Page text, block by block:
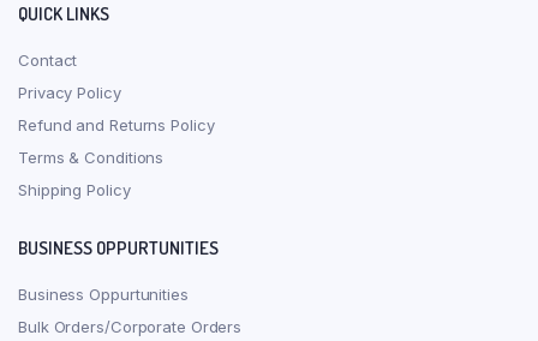
QUICK LINKS
Contact
Privacy Policy
Refund and Returns Policy
Terms & Conditions
Shipping Policy
BUSINESS OPPURTUNITIES
Business Oppurtunities
Bulk Orders/Corporate Orders